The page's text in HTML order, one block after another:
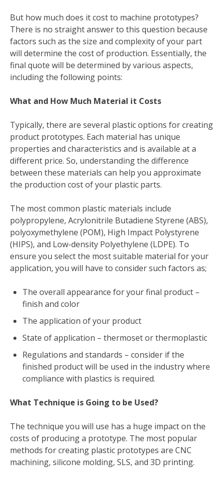
But how much does it cost to machine prototypes?
There is no straight answer to this question because
factors such as the size and complexity of your part
will determine the cost of production. Essentially, the
final quote will be determined by various aspects,
including the following points:
What and How Much Material it Costs
Typically, there are several plastic options for creating
product prototypes. Each material has unique
properties and characteristics and is available at a
different price. So, understanding the difference
between these materials can help you approximate
the production cost of your plastic parts.
The most common plastic materials include
polypropylene, Acrylonitrile Butadiene Styrene (ABS),
polyoxymethylene (POM), High Impact Polystyrene
(HIPS), and Low-density Polyethylene (LDPE). To
ensure you select the most suitable material for your
application, you will have to consider such factors as;
The overall appearance for your final product –
finish and color
The application of your product
State of application – thermoset or thermoplastic
Regulations and standards – consider if the
finished product will be used in the industry where
compliance with plastics is required.
What Technique is Going to be Used?
The technique you will use has a huge impact on the
costs of producing a prototype. The most popular
methods for creating plastic prototypes are CNC
machining, silicone molding, SLS, and 3D printing.